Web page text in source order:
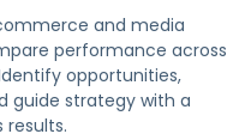
and media
performance across
opportunities,
guide strategy with a
results.